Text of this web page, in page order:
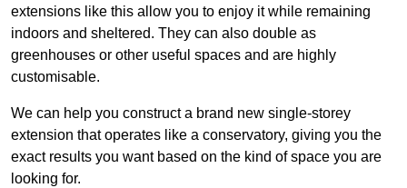
extensions like this allow you to enjoy it while remaining
indoors and sheltered. They can also double as
greenhouses or other useful spaces and are highly
customisable.
We can help you construct a brand new single-storey
extension that operates like a conservatory, giving you the
exact results you want based on the kind of space you are
looking for.